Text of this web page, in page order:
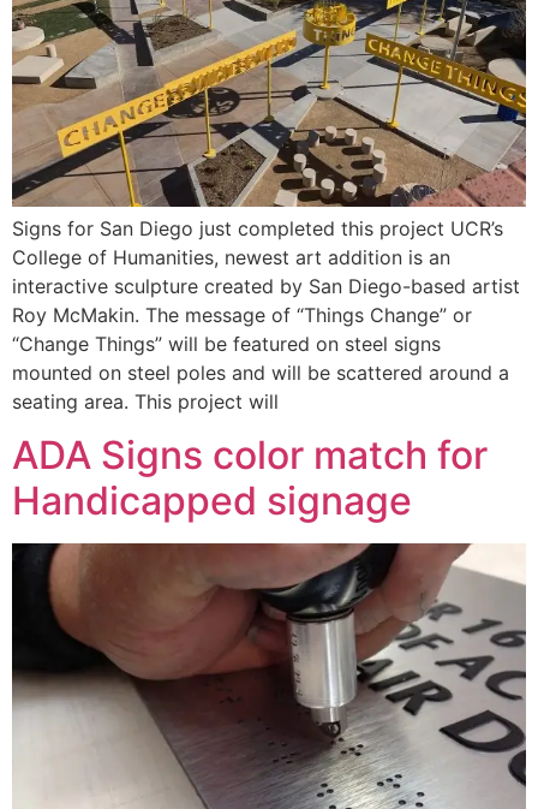
Signs for San Diego just completed this project UCR’s
College of Humanities, newest art addition is an
interactive sculpture created by San Diego-based artist
Roy McMakin. The message of “Things Change” or
“Change Things” will be featured on steel signs
mounted on steel poles and will be scattered around a
seating area. This project will
ADA Signs color match for
Handicapped signage